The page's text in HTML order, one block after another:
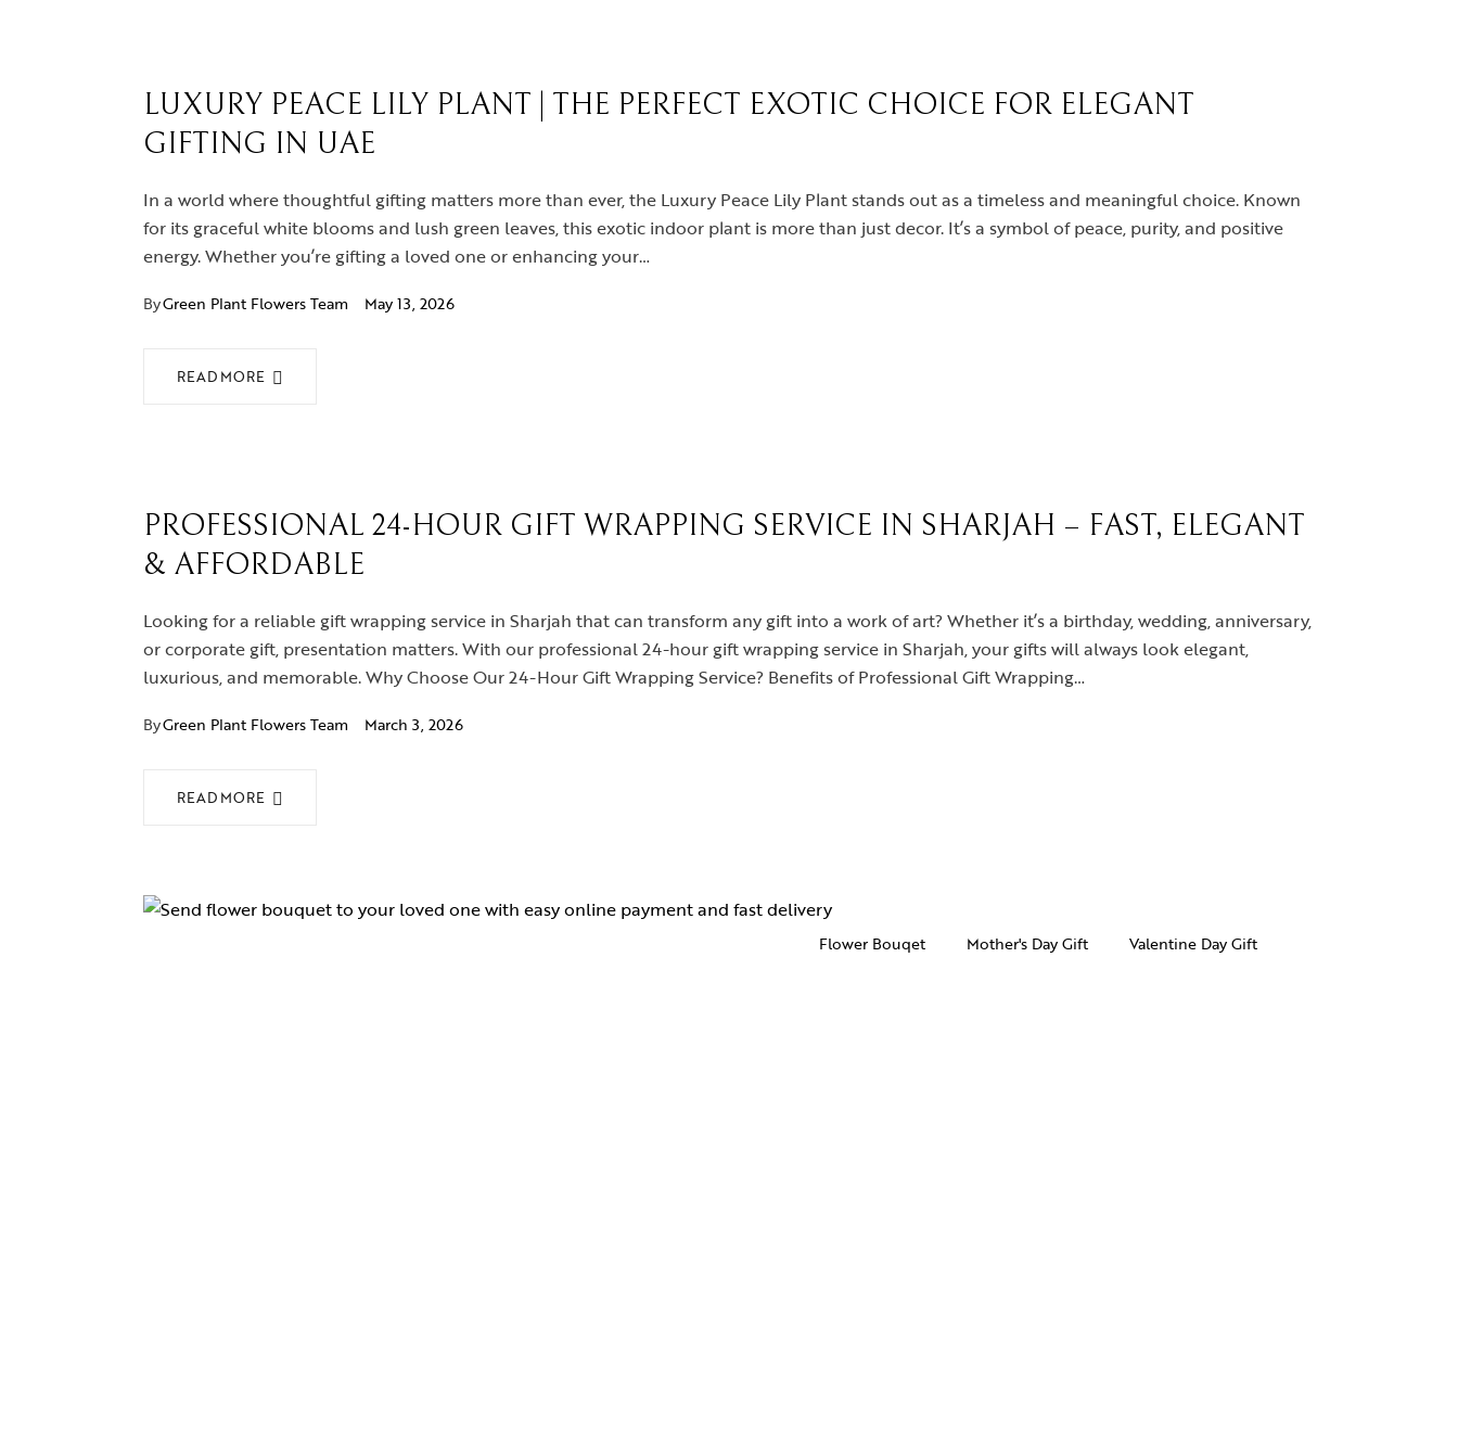
LUXURY PEACE LILY PLANT | THE PERFECT EXOTIC CHOICE FOR ELEGANT
GIFTING IN UAE
In a world where thoughtful gifting matters more than ever, the Luxury Peace Lily Plant stands out as a timeless and meaningful choice. Known
for its graceful white blooms and lush green leaves, this exotic indoor plant is more than just decor. It’s a symbol of peace, purity, and positive
energy. Whether you’re gifting a loved one or enhancing your…
ByGreen Plant Flowers Team May 13, 2026
READ MORE
PROFESSIONAL 24-HOUR GIFT WRAPPING SERVICE IN SHARJAH – FAST, ELEGANT
& AFFORDABLE
Looking for a reliable gift wrapping service in Sharjah that can transform any gift into a work of art? Whether it’s a birthday, wedding, anniversary,
or corporate gift, presentation matters. With our professional 24-hour gift wrapping service in Sharjah, your gifts will always look elegant,
luxurious, and memorable. Why Choose Our 24-Hour Gift Wrapping Service? Benefits of Professional Gift Wrapping…
ByGreen Plant Flowers Team March 3, 2026
READ MORE
Flower Bouqet Mother's Day Gift Valentine Day Gift